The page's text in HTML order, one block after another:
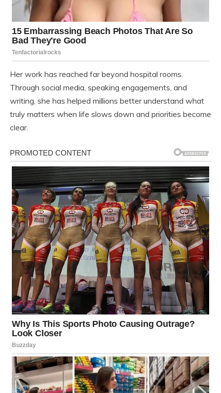
Her work has reached far beyond hospital rooms.
Through social media, speaking engagements, and
writing, she has helped millions better understand what
truly matters when life slows down and priorities become
clear.